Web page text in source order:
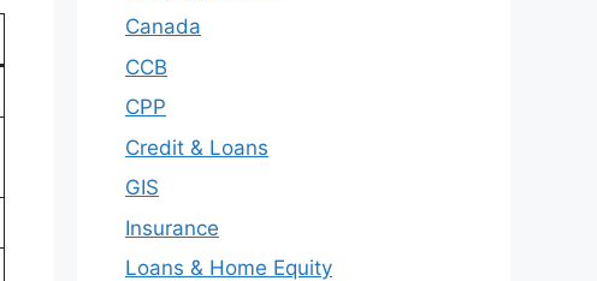
Canada
CCB
CPP
Credit & Loans
GIS
Insurance
Loans & Home Equity